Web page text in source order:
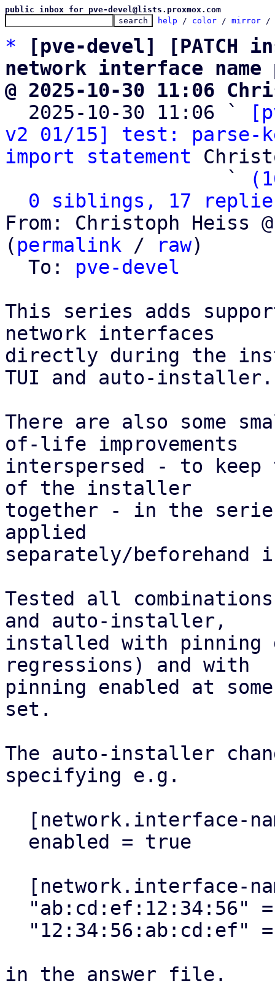
public inbox for pve-devel@lists.proxmox.com
help / color / mirror /
*
[pve-devel] [PATCH
network interface name
@ 2025-10-30 11:06
2025-10-30 11:06 `
v2 01/15] test: parse-
import statement
                   `
0 siblings, 17
From: Christoph Heiss
( permalink / raw)
  To:
pve-devel
This series adds
network interfaces
directly during the
TUI and auto-installer.
There are also some
of-life improvements
interspersed - to keep
of the installer
together - in the
applied
separately/beforehand
Tested all
and auto-installer,
installed with pinning
regressions) and with
pinning enabled at
set.
The auto-installer
specifying e.g.
in the answer file.